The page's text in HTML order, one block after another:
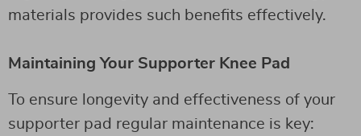
materials provides such benefits effectively.
Maintaining Your Supporter Knee Pad
To ensure longevity and effectiveness of your
supporter pad regular maintenance is key: